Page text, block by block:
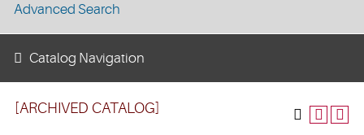
[ARCHIVED CATALOG]
Advanced Search
Catalog Navigation